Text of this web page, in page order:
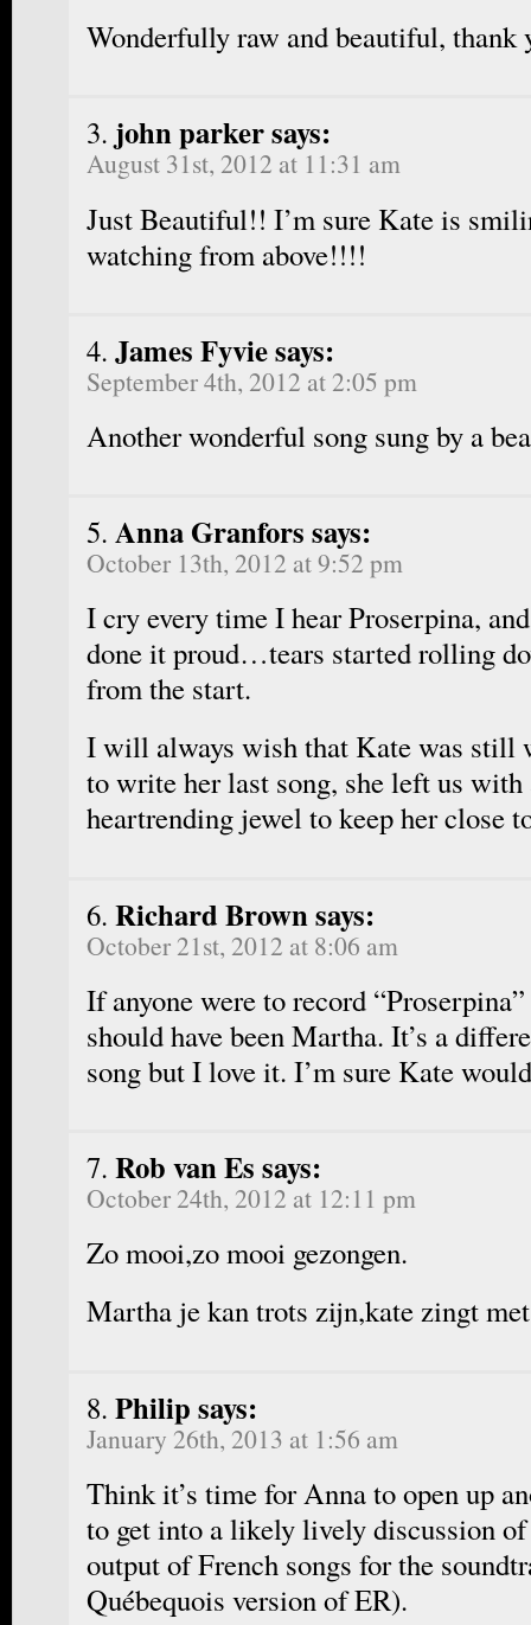
Wonderfully raw and beautiful, thank
john parker says:
August 31st, 2012 at 11:31 am
Just Beautiful!! I’m sure Kate is
watching from above!!!!
James Fyvie says:
September 4th, 2012 at 2:05 pm
Another wonderful song sung by a
Anna Granfors says:
October 13th, 2012 at 9:52 pm
I cry every time I hear Proserpina,
done it proud…tears started rolling
from the start.
I will always wish that Kate was still
to write her last song, she left us with
heartrending jewel to keep her close
Richard Brown says:
October 21st, 2012 at 8:06 am
If anyone were to record
should have been Martha. It’s a
song but I love it. I’m sure Kate
Rob van Es says:
October 24th, 2012 at 12:11 pm
Zo mooi,zo mooi gezongen.
Martha je kan trots zijn,kate zingt
Philip says:
January 26th, 2013 at 1:56 am
Think it’s time for Anna to open up
to get into a likely lively discussion of
output of French songs for the
Québequois version of ER).